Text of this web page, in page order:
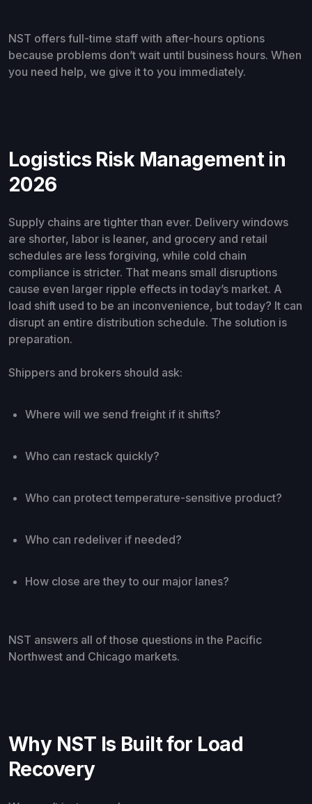
NST offers full-time staff with after-hours options
because problems don’t wait until business hours. When
you need help, we give it to you immediately.
Logistics Risk Management in
2026
Supply chains are tighter than ever. Delivery windows
are shorter, labor is leaner, and grocery and retail
schedules are less forgiving, while cold chain
compliance is stricter. That means small disruptions
cause even larger ripple effects in today’s market. A
load shift used to be an inconvenience, but today? It can
disrupt an entire distribution schedule. The solution is
preparation.
Shippers and brokers should ask:
Where will we send freight if it shifts?
Who can restack quickly?
Who can protect temperature-sensitive product?
Who can redeliver if needed?
How close are they to our major lanes?
NST answers all of those questions in the Pacific
Northwest and Chicago markets.
Why NST Is Built for Load
Recovery